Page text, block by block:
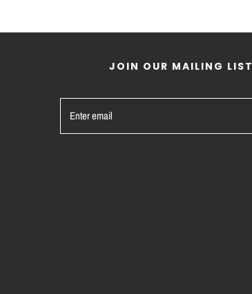
JOIN OUR MAILING LIST